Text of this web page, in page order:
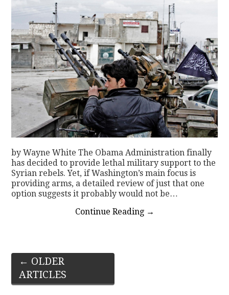
by Wayne White The Obama Administration finally
has decided to provide lethal military support to the
Syrian rebels. Yet, if Washington’s main focus is
providing arms, a detailed review of just that one
option suggests it probably would not be…
Continue Reading →
Post
navigation
← OLDER
ARTICLES